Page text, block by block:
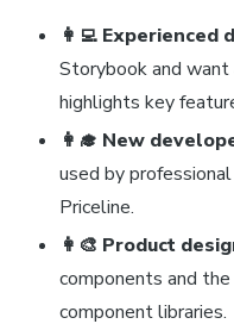
👩‍💻 Experienced
Storybook and
highlights key
👩‍🎓 New
used by
Priceline.
👩‍🎨 Product
components and
component libraries.